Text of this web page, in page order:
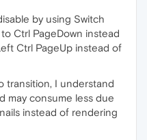
by using Switch
Ctrl PageDown instead
Ctrl PageUp instead of
transition, I understand
may consume less due
instead of rendering